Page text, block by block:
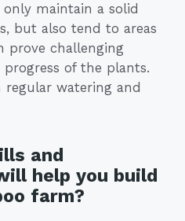
maintain a solid
but also tend to areas
prove challenging
progress of the plants.
regular watering and
and
help you build
farm?